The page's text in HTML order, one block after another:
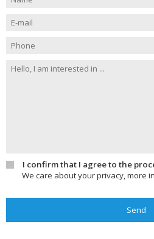
I confirm that I agree to the
We care about your privacy, more
Send